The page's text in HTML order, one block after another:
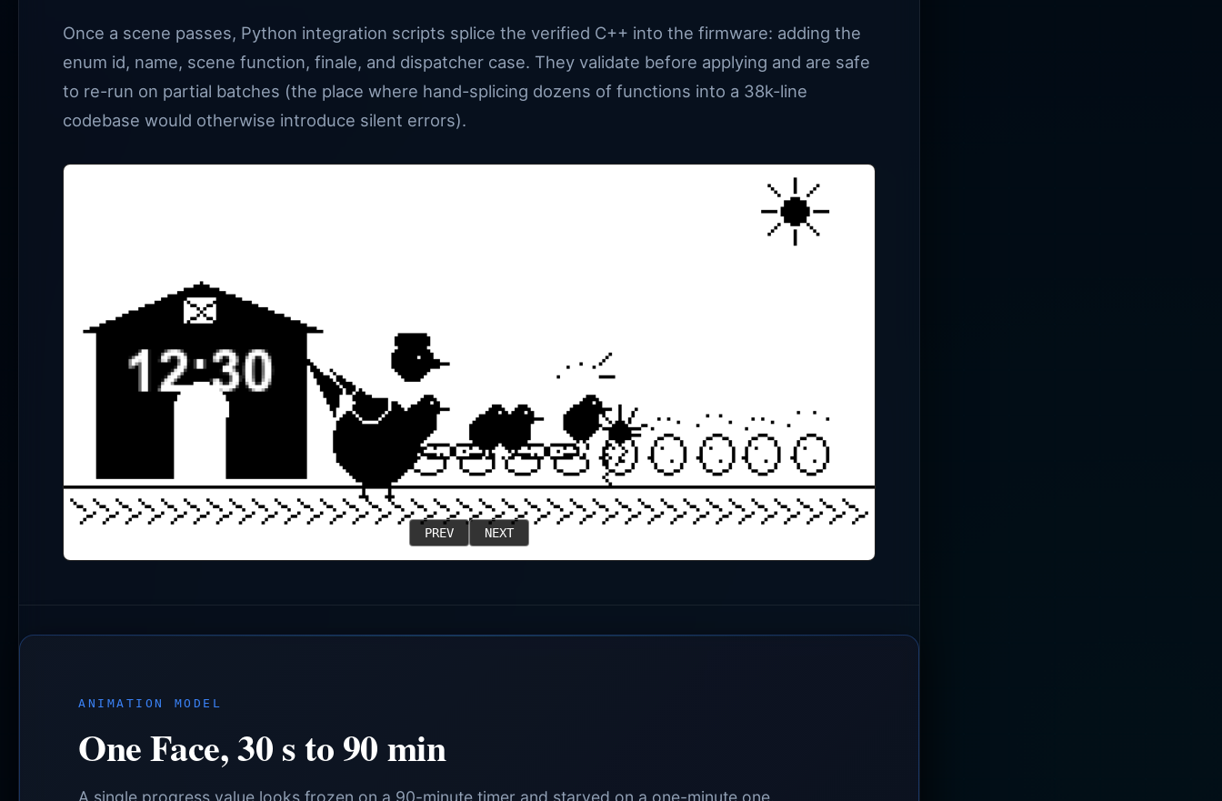
Once a scene passes, Python integration scripts splice the verified C++ into the firmware: adding the
enum id, name, scene function, finale, and dispatcher case. They validate before applying and are safe
to re-run on partial batches (the place where hand-splicing dozens of functions into a 38k-line
codebase would otherwise introduce silent errors).
PREV NEXT
ANIMATION MODEL
One Face, 30 s to 90 min
A single progress value looks frozen on a 90-minute timer and starved on a one-minute one.